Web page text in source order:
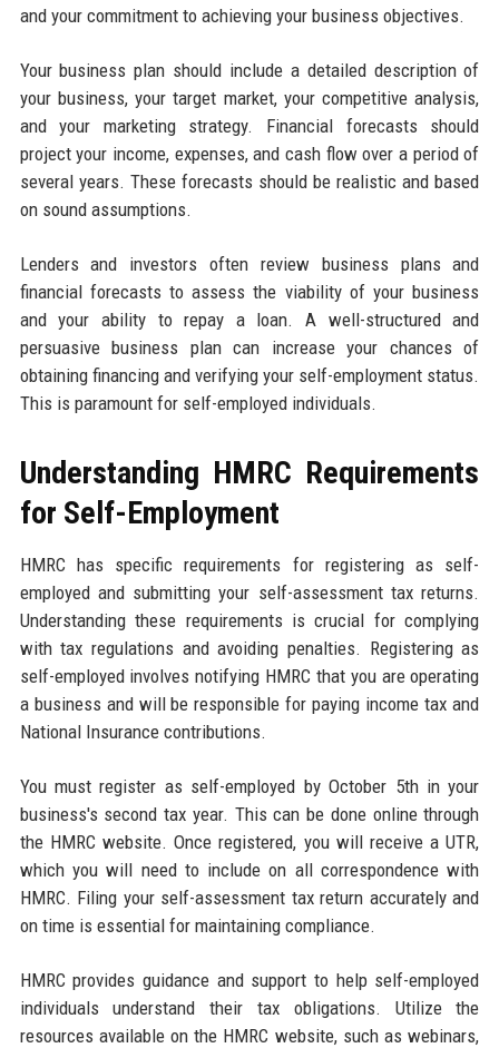
and your commitment to achieving your business objectives.
Your business plan should include a detailed description of
your business, your target market, your competitive analysis,
and your marketing strategy. Financial forecasts should
project your income, expenses, and cash flow over a period of
several years. These forecasts should be realistic and based
on sound assumptions.
Lenders and investors often review business plans and
financial forecasts to assess the viability of your business
and your ability to repay a loan. A well-structured and
persuasive business plan can increase your chances of
obtaining financing and verifying your self-employment status.
This is paramount for self-employed individuals.
Understanding HMRC Requirements
for Self-Employment
HMRC has specific requirements for registering as self-
employed and submitting your self-assessment tax returns.
Understanding these requirements is crucial for complying
with tax regulations and avoiding penalties. Registering as
self-employed involves notifying HMRC that you are operating
a business and will be responsible for paying income tax and
National Insurance contributions.
You must register as self-employed by October 5th in your
business's second tax year. This can be done online through
the HMRC website. Once registered, you will receive a UTR,
which you will need to include on all correspondence with
HMRC. Filing your self-assessment tax return accurately and
on time is essential for maintaining compliance.
HMRC provides guidance and support to help self-employed
individuals understand their tax obligations. Utilize the
resources available on the HMRC website, such as webinars,